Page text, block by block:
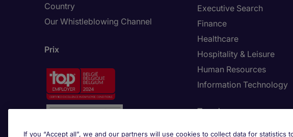
Country
Our Whistleblowing Channel
Prix
Executive Search
Finance
Healthcare
Hospitality & Leisure
Human Resources
Information Technology
Trends
If you “Accept all”, we and our partners will use cookies to collect data for statistics